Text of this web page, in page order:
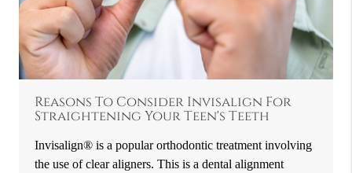
Reasons To Consider Invisalign For
Straightening Your Teen's Teeth
Invisalign® is a popular orthodontic treatment involving
the use of clear aligners. This is a dental alignment